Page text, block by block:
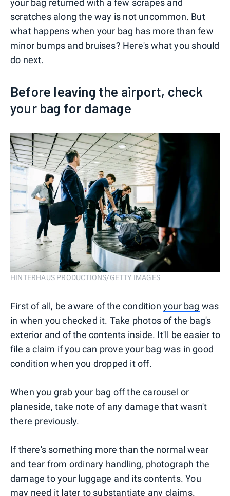
scratches along the way is not uncommon. But
what happens when your bag has more than few
minor bumps and bruises? Here's what you should
do next.
Before leaving the airport, check
your bag for damage
HINTERHAUS PRODUCTIONS/GETTY IMAGES
First of all, be aware of the condition your bag was
in when you checked it. Take photos of the bag's
exterior and of the contents inside. It'll be easier to
file a claim if you can prove your bag was in good
condition when you dropped it off.
When you grab your bag off the carousel or
planeside, take note of any damage that wasn't
there previously.
If there's something more than the normal wear
and tear from ordinary handling, photograph the
damage to your luggage and its contents. You
may need it later to substantiate any claims.